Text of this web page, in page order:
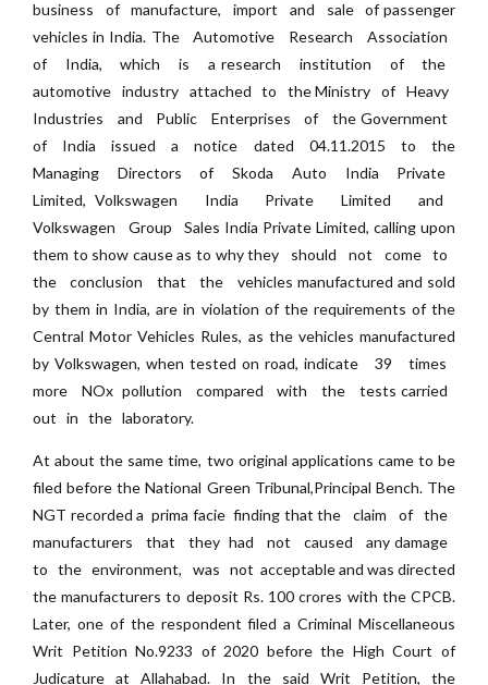
business of manufacture, import and sale of passenger
vehicles in India. The Automotive Research Association
of India, which is a research institution of the
automotive industry attached to the Ministry of Heavy
Industries and Public Enterprises of the Government
of India issued a notice dated 04.11.2015 to the
Managing Directors of Skoda Auto India Private
Limited, Volkswagen India Private Limited and
Volkswagen Group Sales India Private Limited, calling upon
them to show cause as to why they should not come to
the conclusion that the vehicles manufactured and sold
by them in India, are in violation of the requirements of the
Central Motor Vehicles Rules, as the vehicles manufactured
by Volkswagen, when tested on road, indicate 3­9 times
more NOx pollution compared with the tests carried
out in the laboratory.
At about the same time, two original applications came to be
filed before the National Green Tribunal,Principal Bench. The
NGT recorded a prima facie finding that the claim of the
manufacturers that they had not caused any damage
to the environment, was not acceptable and was directed
the manufacturers to deposit Rs. 100 crores with the CPCB.
Later, one of the respondent filed a Criminal Miscellaneous
Writ Petition No.9233 of 2020 before the High Court of
Judicature at Allahabad. In the said Writ Petition, the